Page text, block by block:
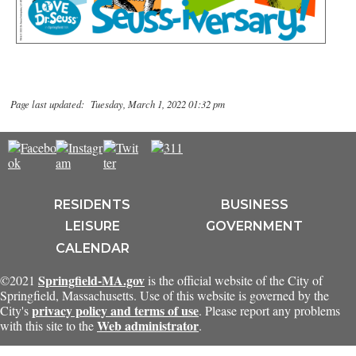
Page last updated: Tuesday, March 1, 2022 01:32 pm
RESIDENTS
BUSINESS
LEISURE
GOVERNMENT
CALENDAR
©2021 Springfield-MA.gov is the official website of the City of
Springfield, Massachusetts. Use of this website is governed by the
City'sprivacy policy and terms of use. Please report any problems
with this site to theWeb administrator.